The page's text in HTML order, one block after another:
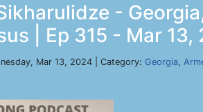
-
| Ep 315 - Mar 13,
Mar 13, 2024 | Category: Georgia,